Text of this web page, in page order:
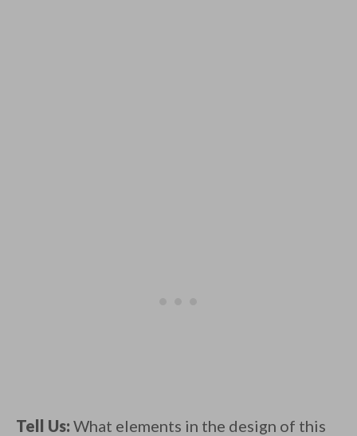
Tell Us: What elements in the design of this